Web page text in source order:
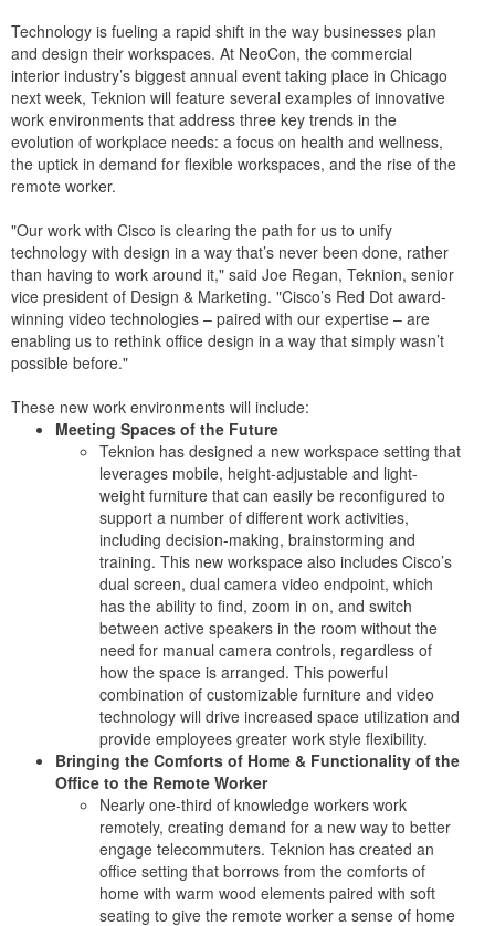
Technology is fueling a rapid shift in the way businesses plan
and design their workspaces. At NeoCon, the commercial
interior industry’s biggest annual event taking place in Chicago
next week, Teknion will feature several examples of innovative
work environments that address three key trends in the
evolution of workplace needs: a focus on health and wellness,
the uptick in demand for flexible workspaces, and the rise of the
remote worker.
"Our work with Cisco is clearing the path for us to unify
technology with design in a way that’s never been done, rather
than having to work around it," said Joe Regan, Teknion, senior
vice president of Design & Marketing. "Cisco’s Red Dot award-
winning video technologies – paired with our expertise – are
enabling us to rethink office design in a way that simply wasn’t
possible before."
These new work environments will include:
Meeting Spaces of the Future
Teknion has designed a new workspace setting that
leverages mobile, height-adjustable and light-
weight furniture that can easily be reconfigured to
support a number of different work activities,
including decision-making, brainstorming and
training. This new workspace also includes Cisco’s
dual screen, dual camera video endpoint, which
has the ability to find, zoom in on, and switch
between active speakers in the room without the
need for manual camera controls, regardless of
how the space is arranged. This powerful
combination of customizable furniture and video
technology will drive increased space utilization and
provide employees greater work style flexibility.
Bringing the Comforts of Home & Functionality of the
Office to the Remote Worker
Nearly one-third of knowledge workers work
remotely, creating demand for a new way to better
engage telecommuters. Teknion has created an
office setting that borrows from the comforts of
home with warm wood elements paired with soft
seating to give the remote worker a sense of home